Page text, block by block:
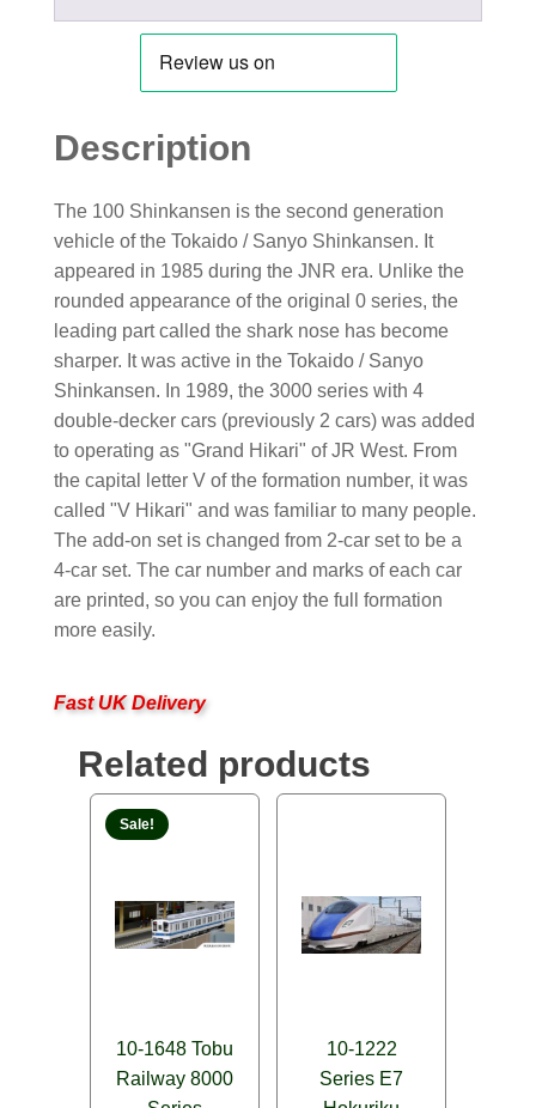
Description
The 100 Shinkansen is the second generation
vehicle of the Tokaido / Sanyo Shinkansen. It
appeared in 1985 during the JNR era. Unlike the
rounded appearance of the original 0 series, the
leading part called the shark nose has become
sharper. It was active in the Tokaido / Sanyo
Shinkansen. In 1989, the 3000 series with 4
double-decker cars (previously 2 cars) was added
to operating as "Grand Hikari" of JR West. From
the capital letter V of the formation number, it was
called "V Hikari" and was familiar to many people.
The add-on set is changed from 2-car set to be a
4-car set. The car number and marks of each car
are printed, so you can enjoy the full formation
more easily.
Fast UK Delivery
Related products
Sale!
10-1648 Tobu
Railway 8000
10-1222
Series E7